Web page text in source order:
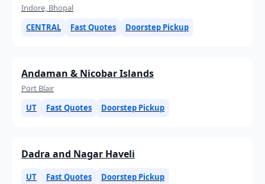
Indore, Bhopal
CENTRAL
Fast Quotes Doorstep Pickup
Andaman & Nicobar Islands
Port Blair
UT
Fast Quotes Doorstep Pickup
Dadra and Nagar Haveli
UT Fast Quotes Doorstep Pickup